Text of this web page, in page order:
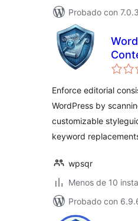
Probado con 7.0.3
&
Enforce editorial
WordPress by
customizable
keyword
wpsqr
Menos de 10
Probado con